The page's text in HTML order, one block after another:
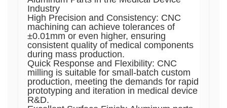
Industry
High Precision and Consistency: CNC
machining can achieve tolerances of
±0.01mm or even higher, ensuring
consistent quality of medical components
during mass production.
Quick Response and Flexibility: CNC
milling is suitable for small-batch custom
production, meeting the demands for rapid
prototyping and iteration in medical device
R&D.